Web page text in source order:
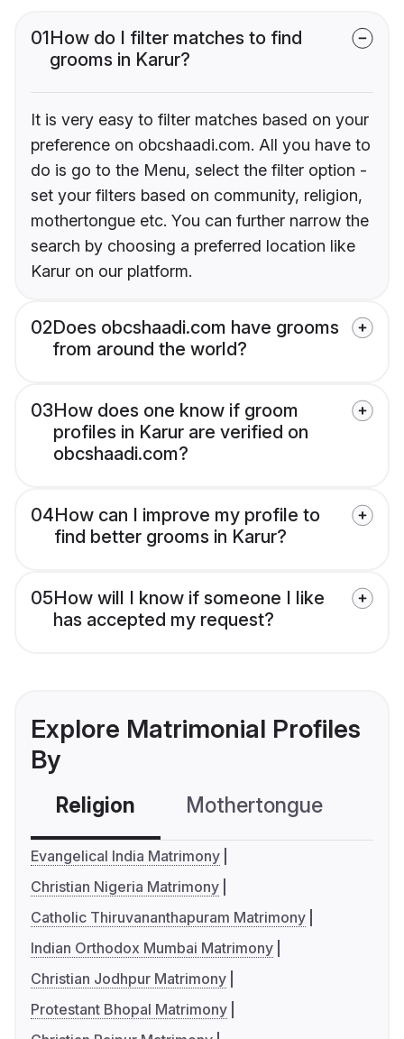
01How do I filter matches to find
grooms in Karur?
It is very easy to filter matches based on your
preference on obcshaadi.com. All you have to
do is go to the Menu, select the filter option -
set your filters based on community, religion,
mothertongue etc. You can further narrow the
search by choosing a preferred location like
Karur on our platform.
02Does obcshaadi.com have grooms
from around the world?
03How does one know if groom
profiles in Karur are verified on
obcshaadi.com?
04How can I improve my profile to
find better grooms in Karur?
05How will I know if someone I like
has accepted my request?
Explore Matrimonial Profiles
By
Religion Mothertongue
Evangelical India Matrimony
Christian Nigeria Matrimony
Catholic Thiruvananthapuram Matrimony
Indian Orthodox Mumbai Matrimony
Christian Jodhpur Matrimony
Protestant Bhopal Matrimony